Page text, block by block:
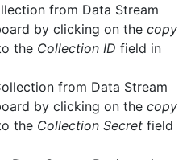
from Data Stream
by clicking on the copy
the Collection ID field in
from Data Stream
by clicking on the copy
the Collection Secret field